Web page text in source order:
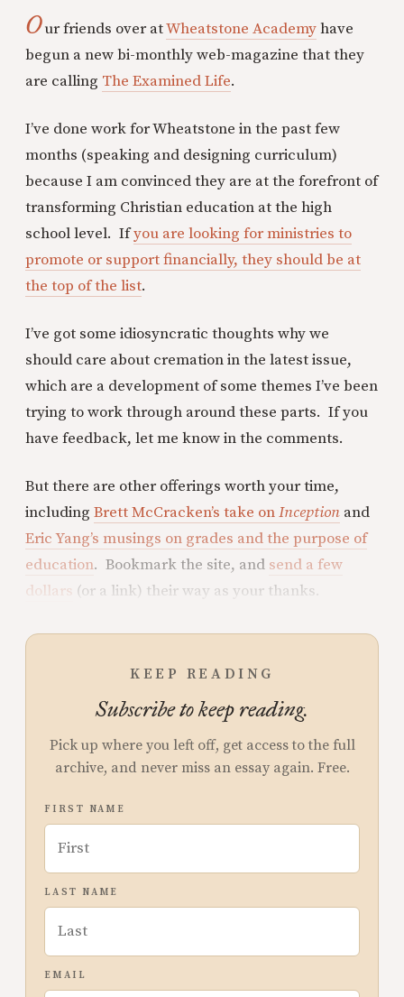
Our friends over atWheatstone Academyhave
begun a new bi-monthly web-magazine that they
are calling The Examined Life.
I’ve done work for Wheatstone in the past few
months (speaking and designing curriculum)
because I am convinced they are at the forefront of
transforming Christian education at the high
school level. Ifyou are looking for ministries to
promote or support financially, they should be at
the top of the list.
I’ve got some idiosyncratic thoughts why we
should care about cremation in the latest issue,
which are a development of some themes I’ve been
trying to work through around these parts. If you
have feedback, let me know in the comments.
But there are other offerings worth your time,
including Brett McCracken’s take onInception and
Eric Yang’s musings on grades and the purpose of
education. Bookmark the site, and send a few
dollars (or a link) their way as your thanks.
KEEP READING
Subscribe to keep reading.
Pick up where you left off, get access to the full
archive, and never miss an essay again. Free.
FIRST NAME
LAST NAME
EMAIL